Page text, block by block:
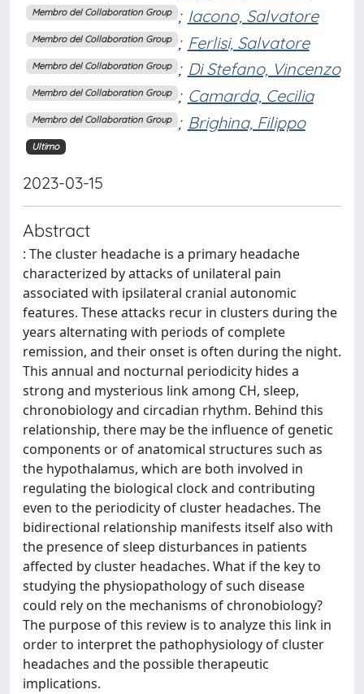
Membro del Collaboration Group ; Iacono, Salvatore
Membro del Collaboration Group ; Ferlisi, Salvatore
Membro del Collaboration Group ; Di Stefano, Vincenzo
Membro del Collaboration Group ; Camarda, Cecilia
Membro del Collaboration Group ; Brighina, Filippo
Ultimo
2023-03-15
Abstract
: The cluster headache is a primary headache
characterized by attacks of unilateral pain
associated with ipsilateral cranial autonomic
features. These attacks recur in clusters during the
years alternating with periods of complete
remission, and their onset is often during the night.
This annual and nocturnal periodicity hides a
strong and mysterious link among CH, sleep,
chronobiology and circadian rhythm. Behind this
relationship, there may be the influence of genetic
components or of anatomical structures such as
the hypothalamus, which are both involved in
regulating the biological clock and contributing
even to the periodicity of cluster headaches. The
bidirectional relationship manifests itself also with
the presence of sleep disturbances in patients
affected by cluster headaches. What if the key to
studying the physiopathology of such disease
could rely on the mechanisms of chronobiology?
The purpose of this review is to analyze this link in
order to interpret the pathophysiology of cluster
headaches and the possible therapeutic
implications.